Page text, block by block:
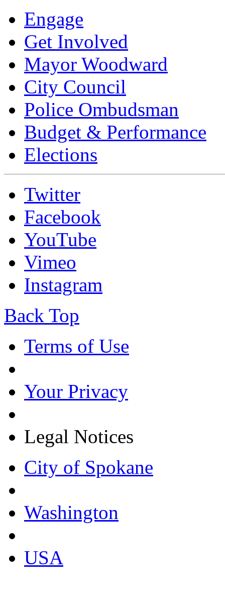
Engage
Get Involved
Mayor Woodward
City Council
Police Ombudsman
Budget & Performance
Elections
Twitter
Facebook
YouTube
Vimeo
Instagram
Back Top
Terms of Use
Your Privacy
Legal Notices
City of Spokane
Washington
USA